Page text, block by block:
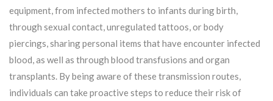
equipment, from infected mothers to infants during birth,
through sexual contact, unregulated tattoos, or body
piercings, sharing personal items that have encounter infected
blood, as well as through blood transfusions and organ
transplants. By being aware of these transmission routes,
individuals can take proactive steps to reduce their risk of